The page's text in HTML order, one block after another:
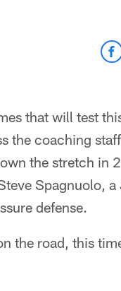
that will test
the coaching
the stretch in
Spagnuolo,
defense.
the road, this